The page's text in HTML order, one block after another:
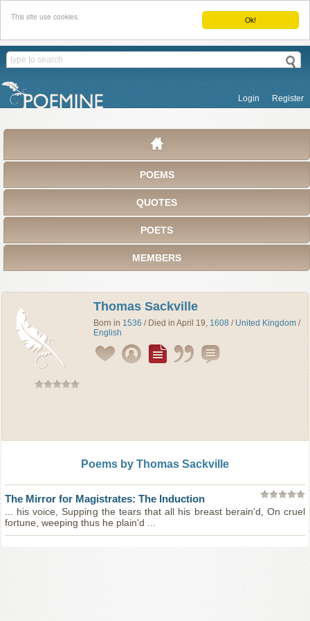
Ok!
This site use cookies.
Login Register
POEMS
QUOTES
POETS
MEMBERS
Thomas Sackville
Born in 1536 / Died in April 19, 1608 / United Kingdom /
English
Poems by Thomas Sackville
The Mirror for Magistrates: The Induction
... his voice, Supping the tears that all his breast berain'd, On cruel
fortune, weeping thus he plain'd ...